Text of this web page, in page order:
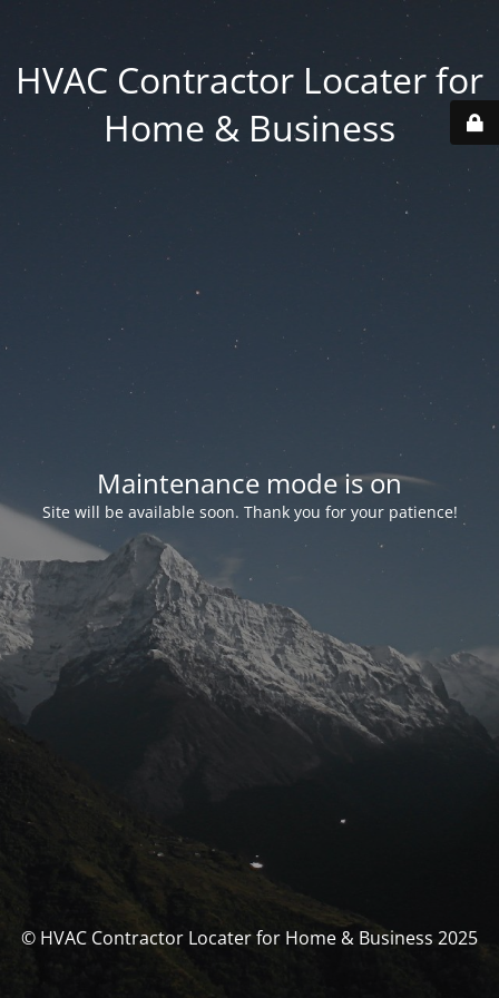
HVAC Contractor Locater for
Home & Business
Maintenance mode is on
Site will be available soon. Thank you for your patience!
© HVAC Contractor Locater for Home & Business 2025